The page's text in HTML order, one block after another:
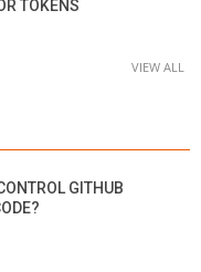
TOKENS
VIEW ALL
GITHUB